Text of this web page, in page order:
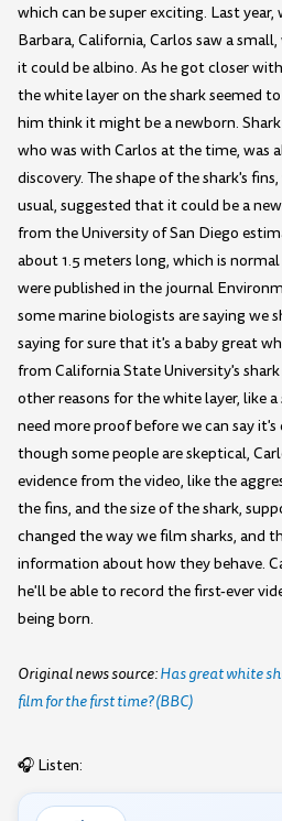
which can be super exciting. Last
Barbara, California, Carlos saw a
it could be albino. As he got closer
the white layer on the shark seemed
him think it might be a newborn.
who was with Carlos at the time, was
discovery. The shape of the shark's
usual, suggested that it could be a
from the University of San Diego
about 1.5 meters long, which is
were published in the journal
some marine biologists are saying we
saying for sure that it's a baby great
from California State University's
other reasons for the white layer, like a
need more proof before we can say
though some people are skeptical,
evidence from the video, like the
the fins, and the size of the shark,
changed the way we film sharks, and
information about how they behave.
he'll be able to record the first-ever
being born.
Original news source:Has great white
film for the first time? (BBC)
🎧 Listen: